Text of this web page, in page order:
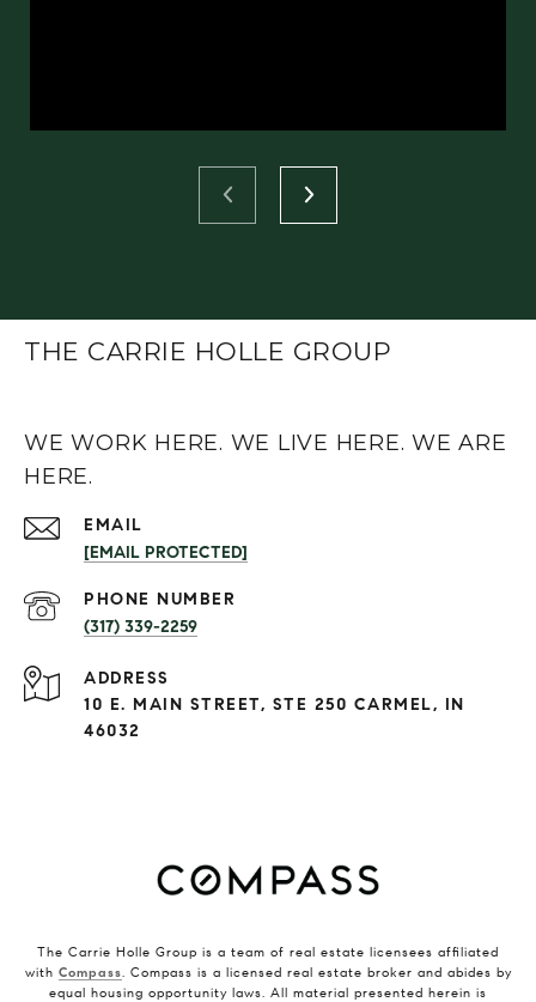
THE CARRIE HOLLE GROUP
WE WORK HERE. WE LIVE HERE. WE ARE
HERE.
EMAIL
[EMAIL PROTECTED]
PHONE NUMBER
(317) 339-2259
ADDRESS
10 E. MAIN STREET, STE 250 CARMEL, IN
46032
The Carrie Holle Group is a team of real estate licensees affiliated
with Compass. Compass is a licensed real estate broker and abides by
equal housing opportunity laws. All material presented herein is